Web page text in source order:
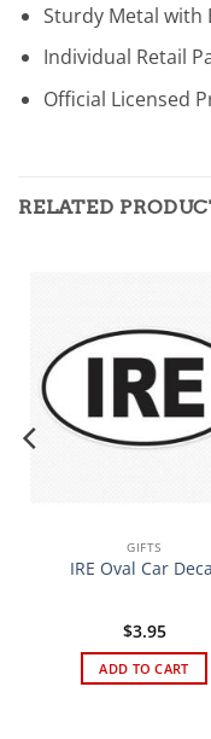
Sturdy Metal with
Individual Retail
Official Licensed
RELATED
GIFTS
IRE Oval Car
$3.95
ADD TO CART